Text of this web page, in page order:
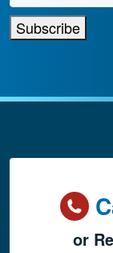
Subscribe
or